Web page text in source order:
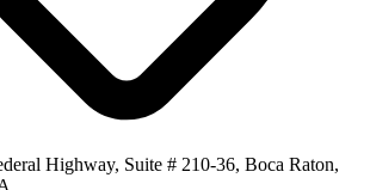
Highway, Suite # 210-36, Boca Raton,